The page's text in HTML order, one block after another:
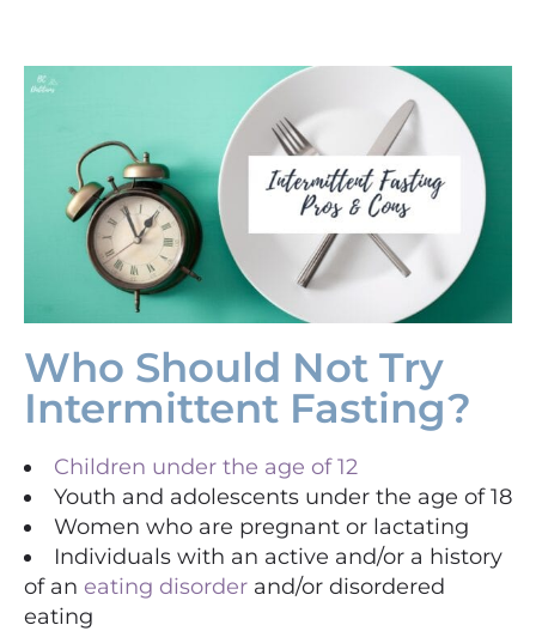
Who Should Not Try
Intermittent Fasting?
Children under the age of 12
Youth and adolescents under the age of 18
Women who are pregnant or lactating
Individuals with an active and/or a history
of an eating disorder and/or disordered
eating